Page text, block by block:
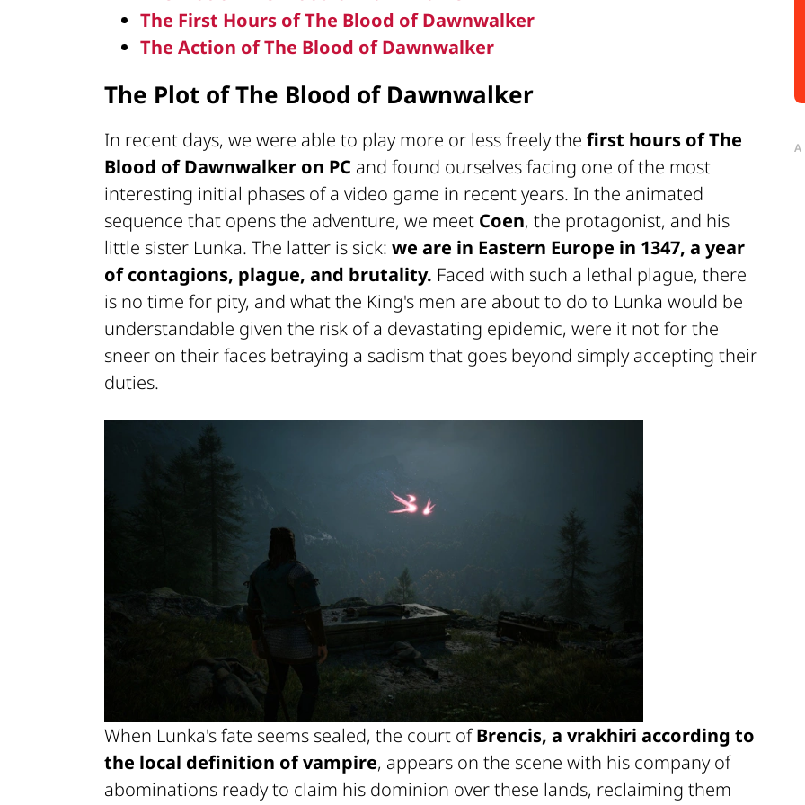
The First Hours of The Blood of Dawnwalker
The Action of The Blood of Dawnwalker
The Plot of The Blood of Dawnwalker
In recent days, we were able to play more or less freely the first hours ofThe
Blood of Dawnwalker on PC and found ourselves facing one of the most
interesting initial phases of a video game in recent years. In the animated
sequence that opens the adventure, we meet Coen, the protagonist, and his
little sister Lunka. The latter is sick: we are in Eastern Europe in 1347, a year
of contagions, plague, and brutality. Faced with such a lethal plague, there
is no time for pity, and what the King's men are about to do to Lunka would be
understandable given the risk of a devastating epidemic, were it not for the
sneer on their faces betraying a sadism that goes beyond simply accepting their
duties.
When Lunka's fate seems sealed, the court ofBrencis, a vrakhiri according to
the local definition of vampire, appears on the scene with his company of
abominations ready to claim his dominion over these lands, reclaiming them